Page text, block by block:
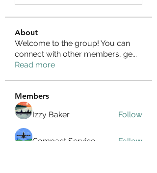
About
Welcome to the group! You can
connect with other members, ge...
Read more
Members
Izzy Baker
Follow
Compact Service Follow